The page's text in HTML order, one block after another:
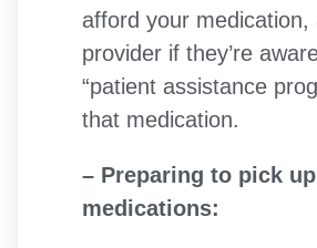
afford your medication,
provider if they’re
“patient assistance
that medication.
– Preparing to pick
medications: